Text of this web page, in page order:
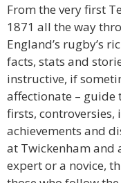
From the very first
1871 all the way
England’s rugby’s
facts, stats and
instructive, if
affectionate – guide
firsts, controversies,
achievements and
at Twickenham and
expert or a novice,